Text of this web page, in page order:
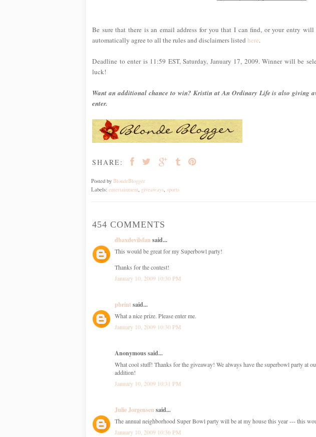
Be sure that there is an email address for you that I can find, or your entry
automatically agree to all the rules and disclaimers listed here.
Deadline to enter is 11:59 EST, Saturday, January 17, 2009. Winner will be
luck!
Want an additional chance to win? Kristin at An Ordinary Life is also giving
enter.
SHARE:
Posted by BlondeBlogger
Labels: entertainment, giveaways, sports
454 COMMENTS
dbaxdevilsfan said...
This would be great for my Superbowl party!
Thanks for the contest!
January 10, 2009 10:30 PM
pbrintsaid...
What a nice prize. Please enter me.
January 10, 2009 10:30 PM
Anonymous said...
What cool stuff! Thanks for the giveaway! We always have the superbowl party at
addition!
January 10, 2009 10:31 PM
Julie Jorgensen said...
The annual neighborhood Super Bowl party will be at my house this year --- this
January 10, 2009 10:36 PM